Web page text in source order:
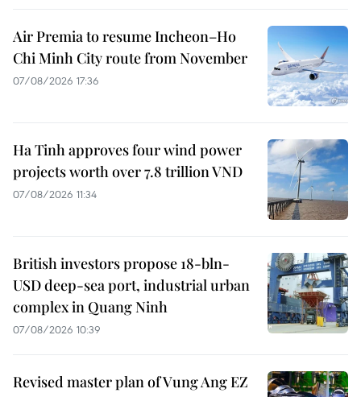
Air Premia to resume Incheon–Ho
Chi Minh City route from November
07/08/2026 17:36
Ha Tinh approves four wind power
projects worth over 7.8 trillion VND
07/08/2026 11:34
British investors propose 18-bln-
USD deep-sea port, industrial urban
complex in Quang Ninh
07/08/2026 10:39
Revised master plan of Vung Ang EZ